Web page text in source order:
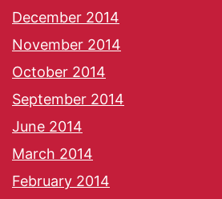
December 2014
November 2014
October 2014
September 2014
June 2014
March 2014
February 2014